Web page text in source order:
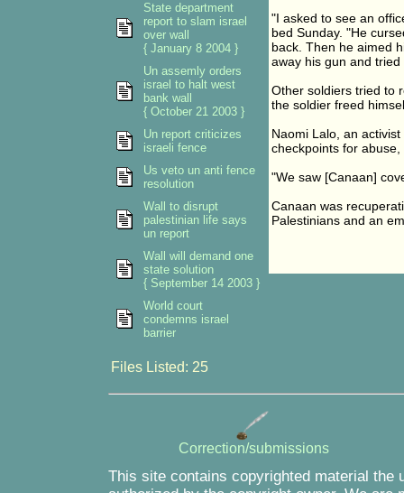
"I asked to see an
bed Sunday. "He
back. Then he aimed
away his gun and
Other soldiers tried to
the soldier freed
Naomi Lalo, an
checkpoints for
"We saw [Canaan]
Canaan was
Palestinians and an
State department
report to slam israel
over wall
{ January 8 2004 }
Un assemly orders
israel to halt west
bank wall
{ October 21 2003 }
Un report criticizes
israeli fence
Us veto un anti fence
resolution
Wall to disrupt
palestinian life says
un report
Wall will demand one
state solution
{ September 14 2003 }
World court
condemns israel
barrier
Files Listed: 25
Correction/submissions
This site contains copyrighted material the